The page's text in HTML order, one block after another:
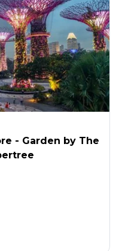
- Garden by The